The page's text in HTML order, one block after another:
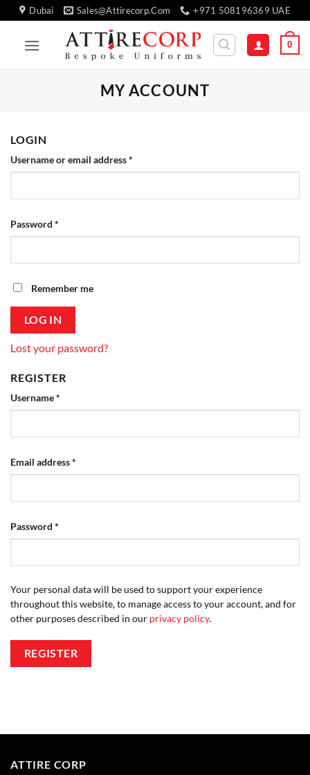
to
content
Dubai Sales@attirecorp.com +971 508196369 UAE
0
MY ACCOUNT
LOGIN
Username or email address*
Password *
Remember me
LOG IN
Lost your password?
REGISTER
Username*
Email address*
Password *
Your personal data will be used to support your experience
throughout this website, to manage access to your account, and for
other purposes described in our privacy policy.
REGISTER
ATTIRE CORP